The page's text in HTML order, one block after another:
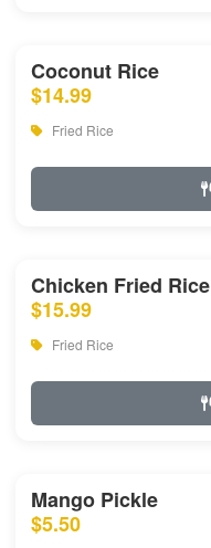
Coconut Rice
$14.99
Fried Rice
Chicken Fried Rice
$15.99
Fried Rice
Mango Pickle
$5.50